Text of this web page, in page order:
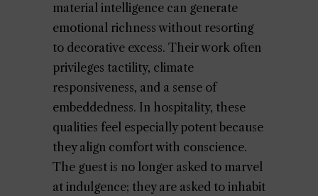
material intelligence can generate
emotional richness without resorting
to decorative excess. Their work often
privileges tactility, climate
responsiveness, and a sense of
embeddedness. In hospitality, these
qualities feel especially potent because
they align comfort with conscience.
The guest is no longer asked to marvel
at indulgence; they are asked to inhabit